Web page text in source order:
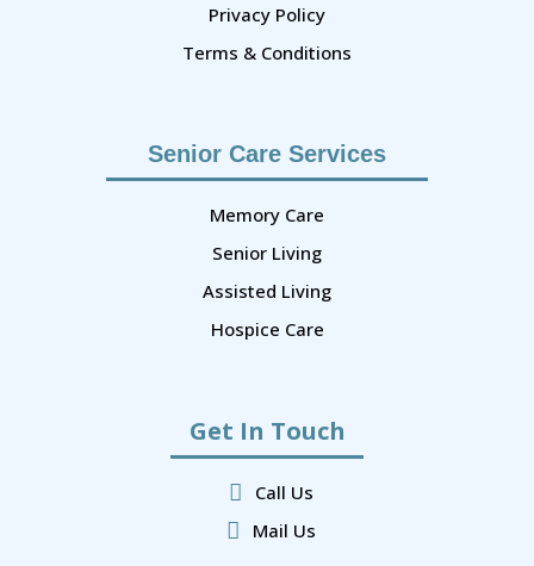
Privacy Policy
Terms & Conditions
Senior Care Services
Memory Care
Senior Living
Assisted Living
Hospice Care
Get In Touch
Call Us
Mail Us